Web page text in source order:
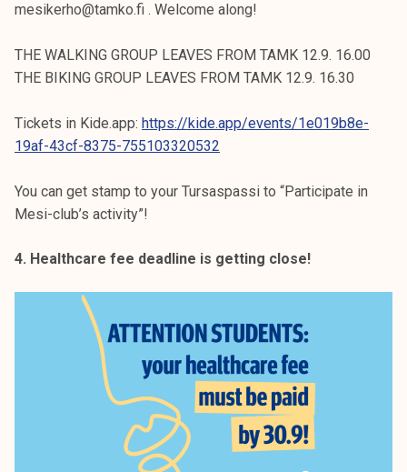
mesikerho@tamko.fi . Welcome along!
THE WALKING GROUP LEAVES FROM TAMK 12.9. 16.00
THE BIKING GROUP LEAVES FROM TAMK 12.9. 16.30
Tickets in Kide.app: https://kide.app/events/1e019b8e-
19af-43cf-8375-755103320532
You can get stamp to your Tursaspassi to “Participate in
Mesi-club’s activity”!
4. Healthcare fee deadline is getting close!